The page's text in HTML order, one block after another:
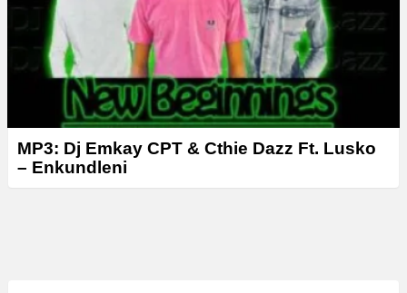
MP3: Dj Emkay CPT & Cthie Dazz Ft. Lusko
– Enkundleni